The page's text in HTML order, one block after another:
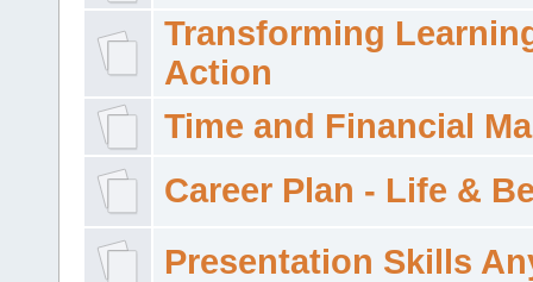
Transforming
Action
Time and Financial
Career Plan - Life &
Presentation Skills